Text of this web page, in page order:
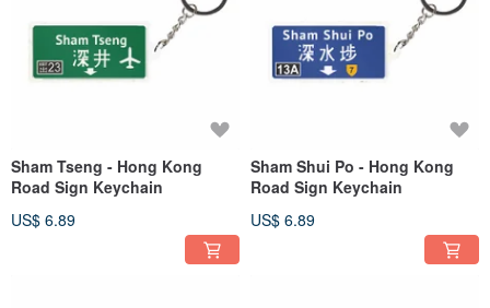
Sham Tseng - Hong Kong
Road Sign Keychain
US$ 6.89
Sham Shui Po - Hong Kong
Road Sign Keychain
US$ 6.89